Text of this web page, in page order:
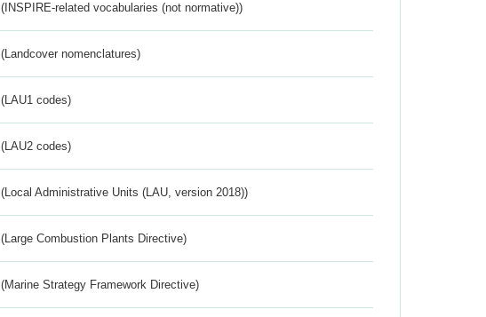
(INSPIRE-related vocabularies (not normative))
(Landcover nomenclatures)
(LAU1 codes)
(LAU2 codes)
(Local Administrative Units (LAU, version 2018))
(Large Combustion Plants Directive)
(Marine Strategy Framework Directive)